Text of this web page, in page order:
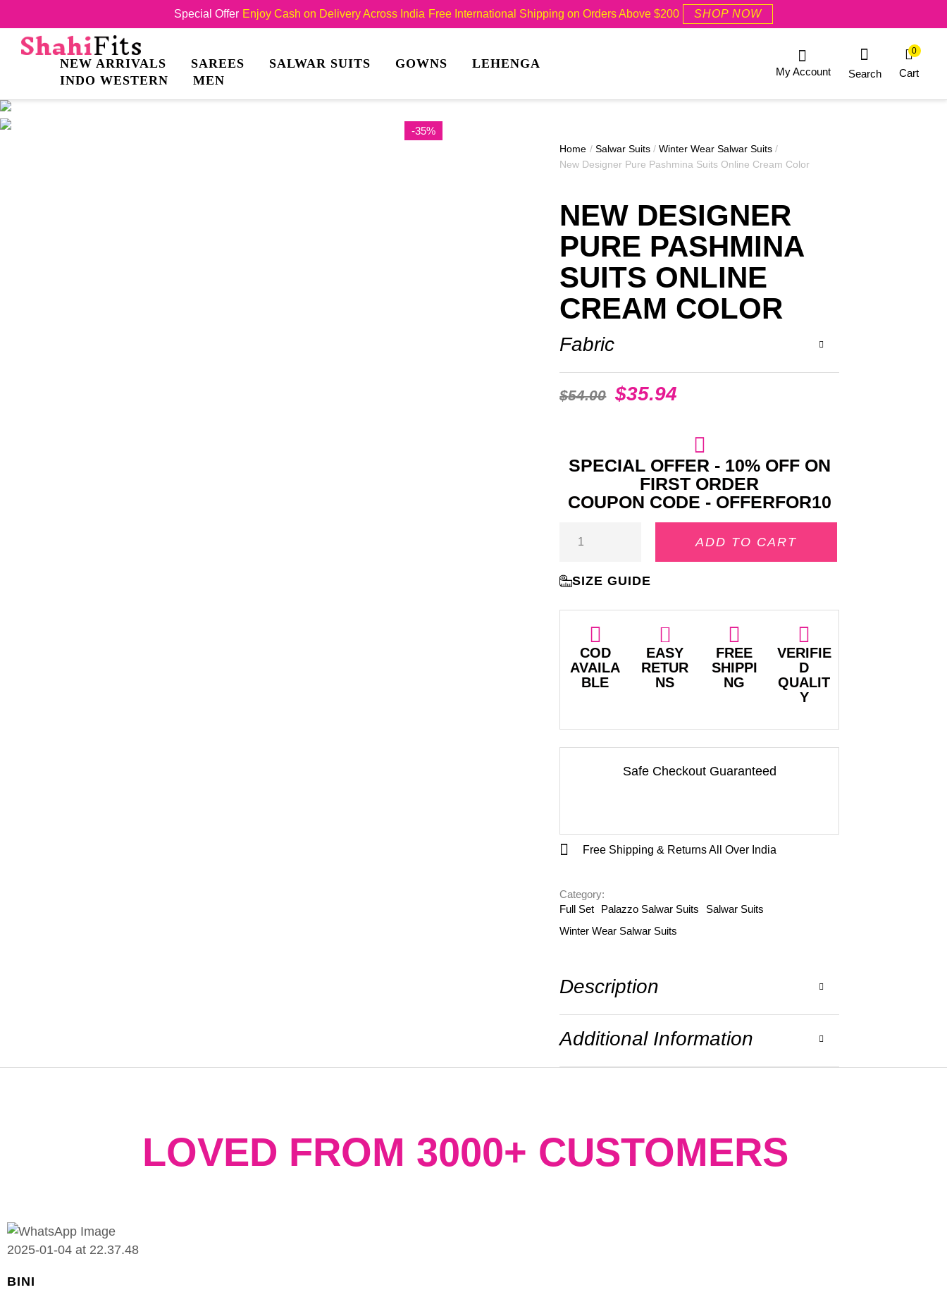
Special Offer Enjoy Cash on Delivery Across India Free International Shipping on Orders Above $200 SHOP NOW
NEW ARRIVALS SAREES SALWAR SUITS GOWNS
LEHENGA
INDO WESTERN
MEN
My Account Search Cart
0
-35%
Home / Salwar Suits / Winter Wear Salwar Suits /
New Designer Pure Pashmina Suits Online Cream Color
NEW DESIGNER
PURE PASHMINA
SUITS ONLINE
CREAM COLOR
Fabric
$54.00 $35.94
SPECIAL OFFER - 10% OFF ON
FIRST ORDER
COUPON CODE - OFFERFOR10
ADD TO CART
SIZE GUIDE
COD
AVAILA
BLE
EASY
RETUR
NS
FREE
SHIPPI
NG
VERIFIE
D
QUALIT
Y
Safe Checkout Guaranteed
Free Shipping & Returns All Over India
Category:
Full Set
Palazzo Salwar Suits
Salwar Suits
Winter Wear Salwar Suits
Description
Additional Information
LOVED FROM 3000+ CUSTOMERS
BINI